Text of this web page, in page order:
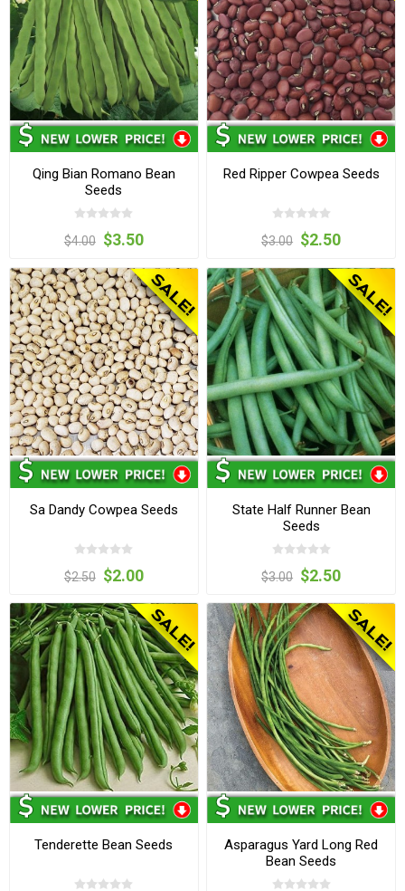
Qing Bian Romano Bean
Seeds
$4.00 $3.50
Red Ripper Cowpea Seeds
$3.00 $2.50
Sa Dandy Cowpea Seeds
$2.50 $2.00
State Half Runner Bean
Seeds
$3.00 $2.50
Tenderette Bean Seeds
Asparagus Yard Long Red
Bean Seeds